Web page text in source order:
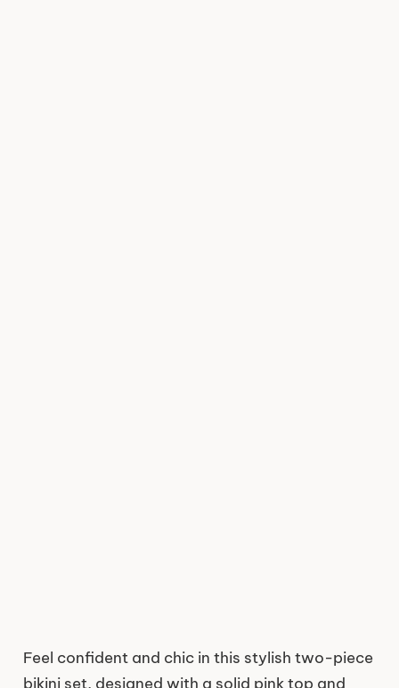
Feel confident and chic in this stylish two-piece
bikini set, designed with a solid pink top and